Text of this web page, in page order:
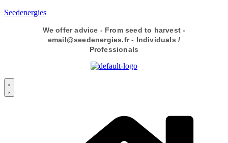
Seedenergies
We offer advice - From seed to harvest -
email@seedenergies.fr - Individuals /
Professionals